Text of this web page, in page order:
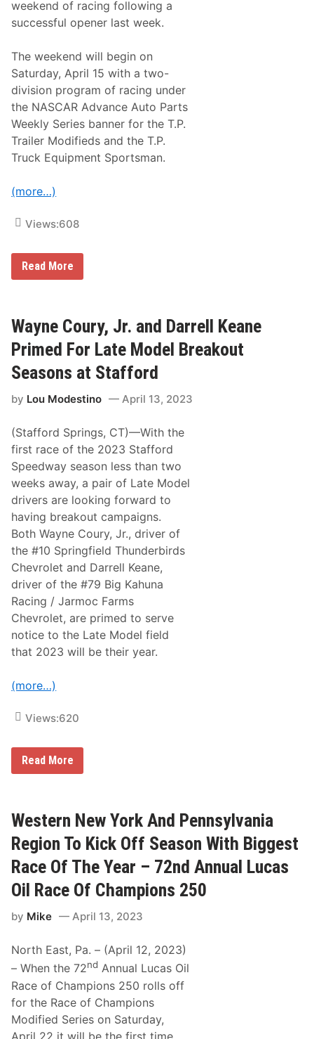
o
r
0
/
1
7
/
2
3
–
0
4
/
2
/
2
e
l
m
e
s
A
.
D
.
M
o
y
L
b
A
s
R
e
S
o
s
r
,
r
i
p
l
e
-
H
e
a
d
e
r
P
r
o
g
r
a
m
T
h
S
d
a
y
W
h
M
d
f
e
s
,
p
o
r
t
s
m
a
n
weekend of racing following a
successful opener last week.
The weekend will begin on
Saturday, April 15 with a two-
division program of racing under
the NASCAR Advance Auto Parts
Weekly Series banner for the T.P.
Trailer Modifieds and the T.P.
Truck Equipment Sportsman.
(more…)
Views:608
M
o
i
e
d
A
n
d
p
t
s
m
a
n
D
o
u
b
l
e
H
e
a
d
e
r
A
t
G
r
n
d
S
p
e
a
y
S
a
t
u
r
d
y
Read More
Wayne Coury, Jr. and Darrell Keane
Primed For Late Model Breakout
Seasons at Stafford
by Lou Modestino April 13, 2023
(Stafford Springs, CT)—With the
first race of the 2023 Stafford
Speedway season less than two
weeks away, a pair of Late Model
drivers are looking forward to
having breakout campaigns.
Both Wayne Coury, Jr., driver of
the #10 Springfield Thunderbirds
Chevrolet and Darrell Keane,
driver of the #79 Big Kahuna
Racing / Jarmoc Farms
Chevrolet, are primed to serve
notice to the Late Model field
that 2023 will be their year.
(more…)
Views:620
W
a
C
o
u
r
y
,
J
r
a
D
a
r
r
l
l
Read More
Western New York And Pennsylvania
Region To Kick Off Season With Biggest
Race Of The Year – 72nd Annual Lucas
Oil Race Of Champions 250
by Mike April 13, 2023
North East, Pa. – (April 12, 2023)
– When the 72nd Annual Lucas Oil
Race of Champions 250 rolls off
for the Race of Champions
Modified Series on Saturday,
April 22 it will be the first time